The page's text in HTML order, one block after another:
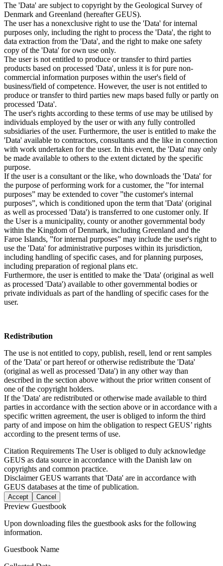
The 'Data' are subject to copyright by the Geological Survey of
Denmark and Greenland (hereafter GEUS).
The user has a nonexclusive right to use the 'Data' for internal
purposes only, including the right to process the 'Data', the right to
data extraction from the 'Data', and the right to make one safety
copy of the 'Data' for own use only.
The user is not entitled to produce or transfer to third parties
products based on processed 'Data', unless it is for pure non-
commercial information purposes within the user's field of
business/field of competence. However, the user is not entitled to
produce or transfer to third parties new maps based fully or partly on
processed 'Data'.
The user's rights according to these terms of use may be utilised by
individuals employed by the user or with any fully controlled
subsidiaries of the user. Furthermore, the user is entitled to make the
'Data' available to contractors, consultants and the like in connection
with work undertaken for the user. In this event, the 'Data' may only
be made available to others to the extent dictated by the specific
purpose.
If the user is a consultant or the like, who downloads the 'Data' for
the purpose of performing work for a customer, the ”for internal
purposes” may be extended to cover ”the customer's internal
purposes”, which is conditioned upon the term that 'Data' (original
as well as processed 'Data') is transferred to one customer only. If
the User is a municipality, county or another governmental body
within the Kingdom of Denmark, including Greenland and the
Faroe Islands, ”for internal purposes” may include the user's right to
use the 'Data' for administrative purposes within its jurisdiction,
including handling of specific cases, and for planning purposes,
including preparation of regional plans etc.
Furthermore, the user is entitled to make the 'Data' (original as well
as processed 'Data') available to other governmental bodies or
private individuals as part of the handling of specific cases for the
user.
Redistribution
The use is not entitled to copy, publish, resell, lend or rent samples
of the 'Data' or part hereof or otherwise redistribute the 'Data'
(original as well as processed 'Data') in any other way than
described in the section above without the prior written consent of
one of the copyright holders.
If the 'Data' are redistributed or otherwise made available to third
parties in accordance with the section above or in accordance with a
specific written agreement, the user is obliged to inform the third
party of and impose on him the obligation to respect GEUS’ rights
according to the present terms of use.
Citation Requirements The User is obliged to duly acknowledge
GEUS as data source in accordance with the Danish law on
copyrights and common practice.
DisclaimerGEUS warrants that 'Data' are in accordance with
GEUS databases at the time of publication.
Accept Cancel
Preview Guestbook
Upon downloading files the guestbook asks for the following
information.
Guestbook Name